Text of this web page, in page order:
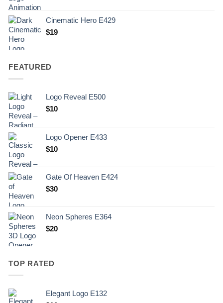
Cinematic Hero E429
$19
FEATURED
Logo Reveal E500
$10
Logo Opener E433
$10
Gate Of Heaven E424
$30
Neon Spheres E364
$20
TOP RATED
Elegant Logo E132